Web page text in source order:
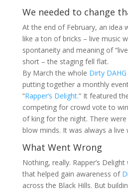
We needed to change
At the end of February, an idea
like a ton of bricks – live music
spontaneity and meaning of
short – the staging fell flat.
By March the whole Dirty
putting together a monthly
“Rapper’s Delight.” It featured
competing for crowd vote to
of king for the night. There
blow minds. It was always a live
What Went Wrong
Nothing, really. Rapper’s
that helped gain awareness of
across the Black Hills. But